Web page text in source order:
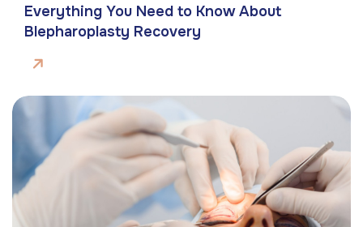
Everything You Need to Know About
Blepharoplasty Recovery